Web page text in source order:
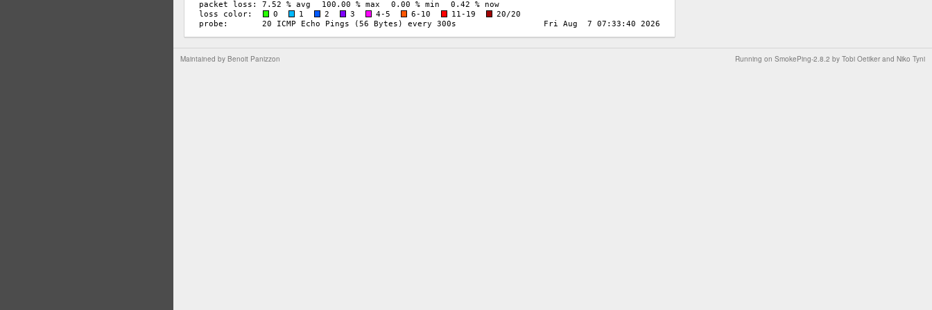
Running on SmokePing-2.8.2 by Tobi Oetiker and Niko Tyni
Maintained by Benoit Panizzon